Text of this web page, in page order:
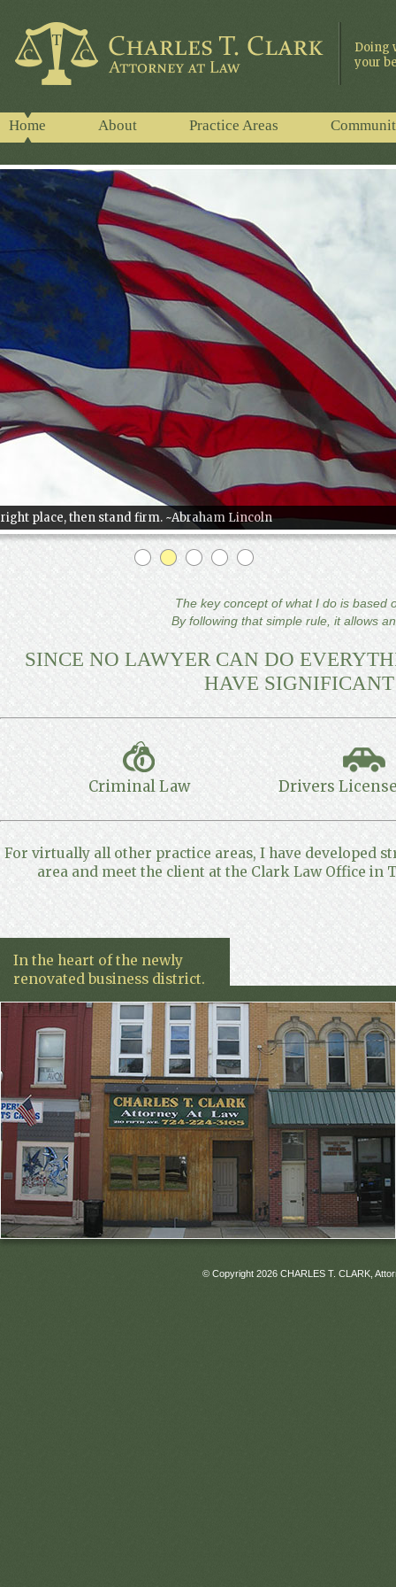
Doing
your
Home About Practice Areas
place, then stand firm. ~Abraham Lincoln
The key concept of what I do is based
By following that simple rule, it allows
SINCE NO LAWYER CAN DO
HAVE
Criminal Law Drivers
For virtually all other practice areas, I have developed
area and meet the client at the Clark Law Office
In the heart of the newly
renovated business district.
© Copyright 2026 CHARLES T. CLARK,